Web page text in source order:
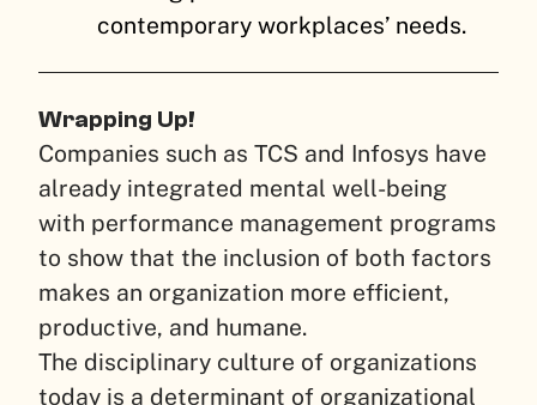
contemporary workplaces’ needs.
Wrapping Up!
Companies such as TCS and Infosys have
already integrated mental well-being
with performance management programs
to show that the inclusion of both factors
makes an organization more efficient,
productive, and humane.
The disciplinary culture of organizations
today is a determinant of organizational